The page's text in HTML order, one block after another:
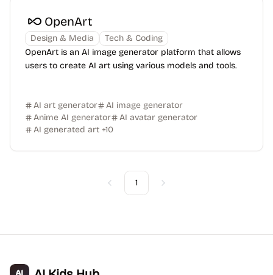
OpenArt
Design & Media
Tech & Coding
OpenArt is an AI image generator platform that allows
users to create AI art using various models and tools.
AI art generator
AI image generator
Anime AI generator
AI avatar generator
AI generated art +10
Previous
1 Next